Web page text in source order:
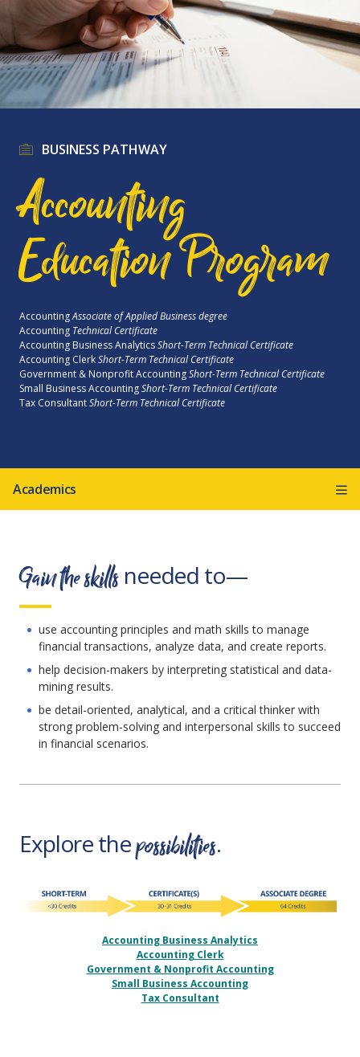
BUSINESS PATHWAY
Accounting
Education Program
AccountingAssociate of Applied Business degree
Accounting Technical Certificate
Accounting Business AnalyticsShort-Term Technical Certificate
Accounting ClerkShort-Term Technical Certificate
Government & Nonprofit AccountingShort-Term Technical Certificate
Small Business AccountingShort-Term Technical Certificate
Tax ConsultantShort-Term Technical Certificate
Academics
Gain the skills needed to—
use accounting principles and math skills to manage
financial transactions, analyze data, and create reports.
help decision-makers by interpreting statistical and data-
mining results.
be detail-oriented, analytical, and a critical thinker with
strong problem-solving and interpersonal skills to succeed
in financial scenarios.
Explore thepossibilities.
Accounting Business Analytics
Accounting Clerk
Government & Nonprofit Accounting
Small Business Accounting
Tax Consultant